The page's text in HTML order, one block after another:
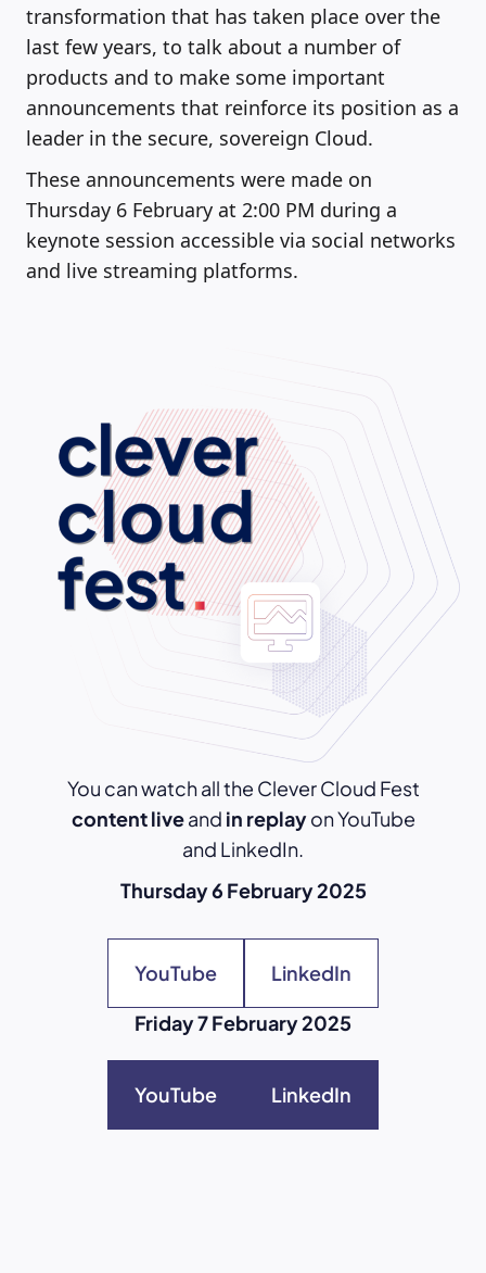
transformation that has taken place over the
last few years, to talk about a number of
products and to make some important
announcements that reinforce its position as a
leader in the secure, sovereign Cloud.
These announcements were made on
Thursday 6 February at 2:00 PM during a
keynote session accessible via social networks
and live streaming platforms.
You can watch all the Clever Cloud Fest
content liveand in replayon YouTube
and LinkedIn.
Thursday 6 February 2025
YouTube
LinkedIn
Friday 7 February 2025
YouTube LinkedIn